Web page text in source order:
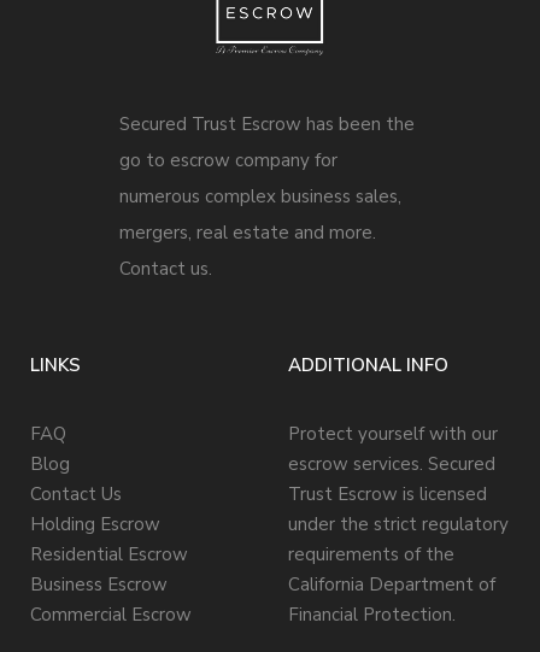
Secured Trust Escrow has been the
go to escrow company for
numerous complex business sales,
mergers, real estate and more.
Contact us.
LINKS
FAQ
Blog
Contact Us
Holding Escrow
Residential Escrow
Business Escrow
Commercial Escrow
ADDITIONAL INFO
Protect yourself with our
escrow services. Secured
Trust Escrow is licensed
under the strict regulatory
requirements of the
California Department of
Financial Protection.